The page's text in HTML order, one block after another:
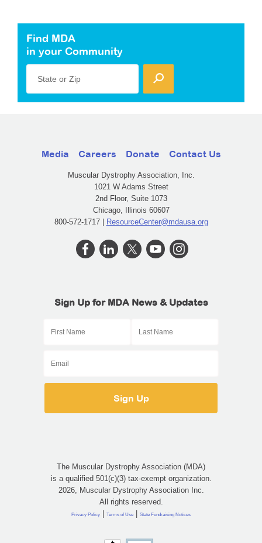
Find MDA
in your Community
State or Zip
Media Careers Donate Contact Us
Muscular Dystrophy Association, Inc.
1021 W Adams Street
2nd Floor, Suite 1073
Chicago, Illinois 60607
800-572-1717 | ResourceCenter@mdausa.org
Sign Up for MDA News & Updates
The Muscular Dystrophy Association (MDA)
is a qualified 501(c)(3) tax-exempt organization.
2026, Muscular Dystrophy Association Inc.
All rights reserved.
Privacy Policy | Terms of Use | State Fundraising Notices